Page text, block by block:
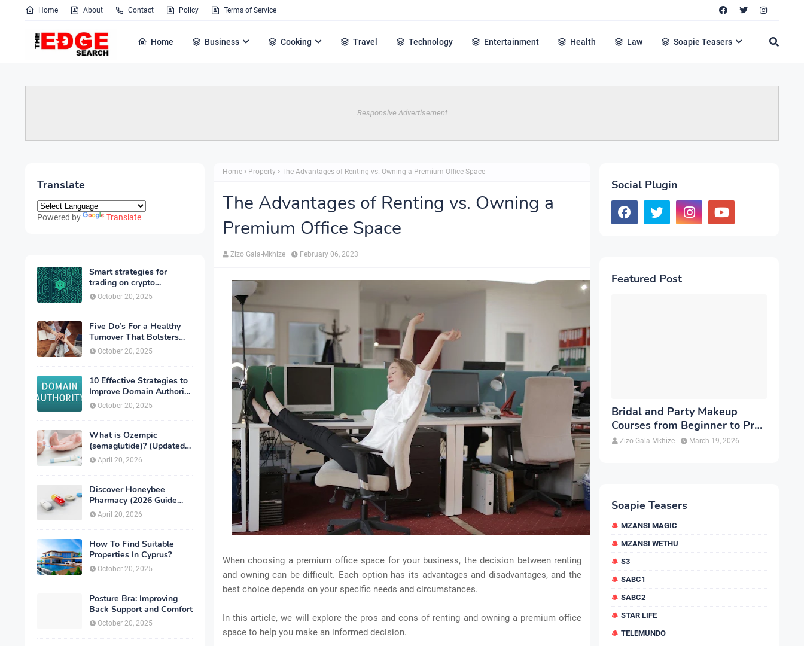
Home About Contact Policy Terms of Service
Home Business Cooking Travel Technology Entertainment Health Law Soapie Teasers
Responsive Advertisement
Translate
Powered by Translate
Smart strategies for
trading on crypto
exchanges
October 20, 2025
Five Do’s For a Healthy
Turnover That Bolsters
Talent-Retention
October 20, 2025
10 Effective Strategies to
Improve Domain Authority
of Your Website
October 20, 2025
What is Ozempic
(semaglutide)? (Updated
in 2026)
April 20, 2026
Discover Honeybee
Pharmacy (2026 Guide
Important Consumer Tips)
April 20, 2026
How To Find Suitable
Properties In Cyprus?
October 20, 2025
Posture Bra: Improving
Back Support and Comfort
October 20, 2025
Home Property The Advantages of Renting vs. Owning a Premium Office Space
The Advantages of Renting vs. Owning a
Premium Office Space
Zizo Gala-Mkhize February 06, 2023
When choosing a premium office space for your business, the decision between renting
and owning can be difficult. Each option has its advantages and disadvantages, and the
best choice depends on your specific needs and circumstances.
In this article, we will explore the pros and cons of renting and owning a premium office
space to help you make an informed decision.
Social Plugin
Featured Post
Bridal and Party Makeup
Courses from Beginner to Pro
in Brampton
Zizo Gala-Mkhize -
March 19, 2026
Soapie Teasers
MZANSI MAGIC
MZANSI WETHU
S3
SABC1
SABC2
STAR LIFE
TELEMUNDO